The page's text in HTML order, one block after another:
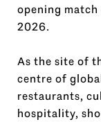
opening match
2026.
As the site of
centre of
restaurants,
hospitality,